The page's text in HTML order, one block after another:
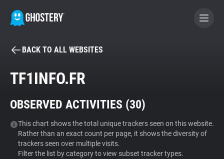
BECOME A CONTRIBUTOR
Tracker & Ad Blocker
WhoTracks.Me
BACK TO ALL WEBSITES
TF1INFO.FR
OBSERVED ACTIVITIES (30)
This chart shows the total unique trackers seen on this website.
Rather than an exact count per page, it shows the diversity of
trackers seen over multiple visits.
Filter the list by category to view subset tracker types.